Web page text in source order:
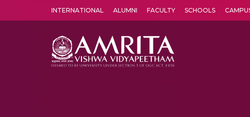
INTERNATIONAL ALUMNI FACULTY SCHOOLS